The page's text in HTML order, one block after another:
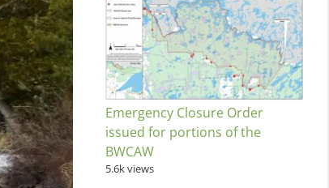
Emergency Closure Order
issued for portions of the
BWCAW
5.6k views